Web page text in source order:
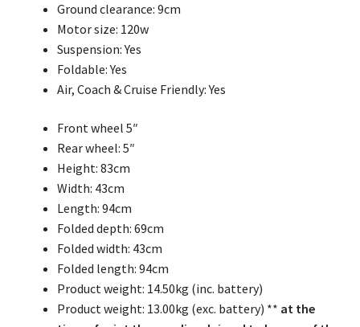
Ground clearance: 9cm
Motor size: 120w
Suspension: Yes
Foldable: Yes
Air, Coach & Cruise Friendly: Yes
Front wheel 5″
Rear wheel: 5″
Height: 83cm
Width: 43cm
Length: 94cm
Folded depth: 69cm
Folded width: 43cm
Folded length: 94cm
Product weight: 14.50kg (inc. battery)
Product weight: 13.00kg (exc. battery) ** at the